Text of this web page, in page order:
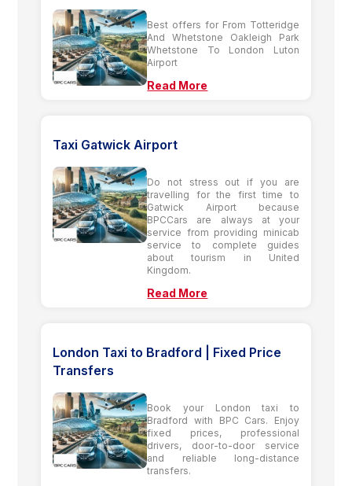
Best offers for From Totteridge
And Whetstone Oakleigh Park
Whetstone To London Luton
Airport
Read More
Taxi Gatwick Airport
Do not stress out if you are
travelling for the first time to
Gatwick Airport because
BPCCars are always at your
service from providing minicab
service to complete guides
about tourism in United
Kingdom.
Read More
London Taxi to Bradford | Fixed Price
Transfers
Book your London taxi to
Bradford with BPC Cars. Enjoy
fixed prices, professional
drivers, door-to-door service
and reliable long-distance
transfers.